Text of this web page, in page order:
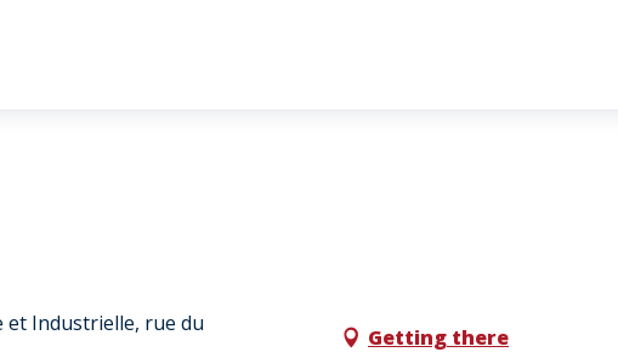
et Industrielle, rue du
Getting there